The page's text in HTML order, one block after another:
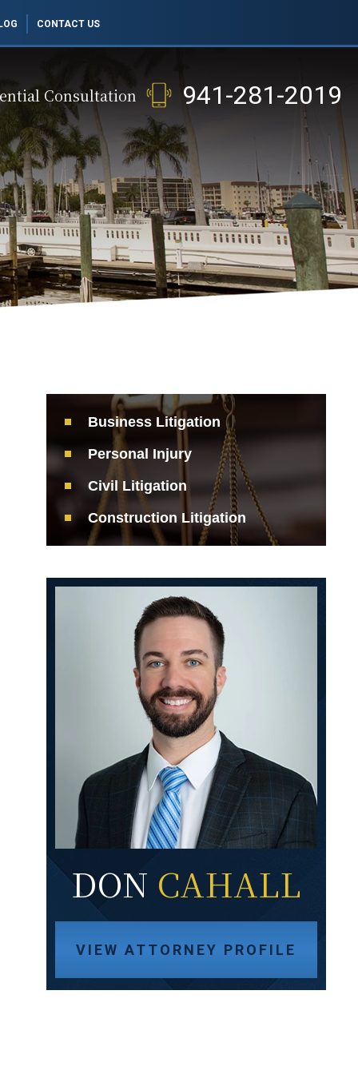
CONTACT US
Consultation 941-281-2019
Business Litigation
Personal Injury
Civil Litigation
Construction Litigation
DON CAHALL
VIEW ATTORNEY PROFILE